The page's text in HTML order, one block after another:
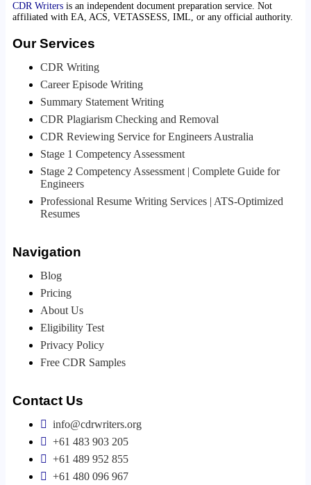
CDR Writers is an independent document preparation service. Not
affiliated with EA, ACS, VETASSESS, IML, or any official authority.
Our Services
CDR Writing
Career Episode Writing
Summary Statement Writing
CDR Plagiarism Checking and Removal
CDR Reviewing Service for Engineers Australia
Stage 1 Competency Assessment
Stage 2 Competency Assessment | Complete Guide for
Engineers
Professional Resume Writing Services | ATS-Optimized
Resumes
Navigation
Blog
Pricing
About Us
Eligibility Test
Privacy Policy
Free CDR Samples
Contact Us
info@cdrwriters.org
+61 483 903 205
+61 489 952 855
+61 480 096 967